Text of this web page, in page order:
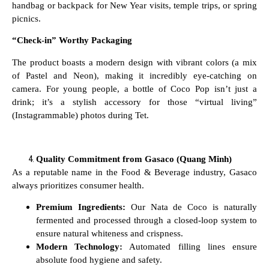
handbag or backpack for New Year visits, temple trips, or spring
picnics.
“Check-in” Worthy Packaging
The product boasts a modern design with vibrant colors (a mix
of Pastel and Neon), making it incredibly eye-catching on
camera. For young people, a bottle of Coco Pop isn’t just a
drink; it’s a stylish accessory for those “virtual living”
(Instagrammable) photos during Tet.
Quality Commitment from Gasaco (Quang Minh)
As a reputable name in the Food & Beverage industry, Gasaco
always prioritizes consumer health.
Premium Ingredients: Our Nata de Coco is naturally
fermented and processed through a closed-loop system to
ensure natural whiteness and crispness.
Modern Technology: Automated filling lines ensure
absolute food hygiene and safety.